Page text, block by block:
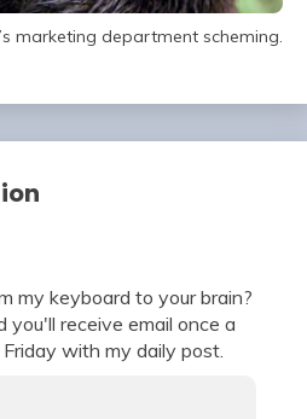
marketing department scheming.
my keyboard to your brain?
you'll receive email once a
with my daily post.